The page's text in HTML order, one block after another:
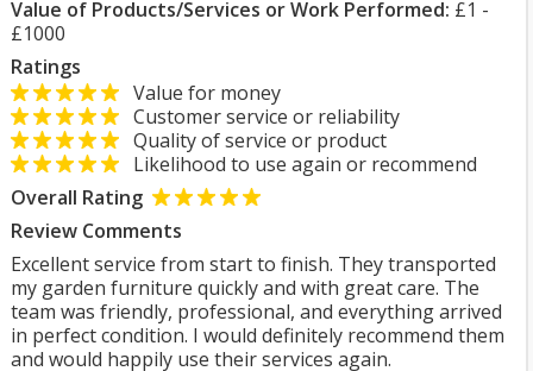
Value of Products/Services or Work Performed: £1 -
£1000
Ratings
Value for money
Customer service or reliability
Quality of service or product
Likelihood to use again or recommend
Overall Rating
Review Comments
Excellent service from start to finish. They transported
my garden furniture quickly and with great care. The
team was friendly, professional, and everything arrived
in perfect condition. I would definitely recommend them
and would happily use their services again.